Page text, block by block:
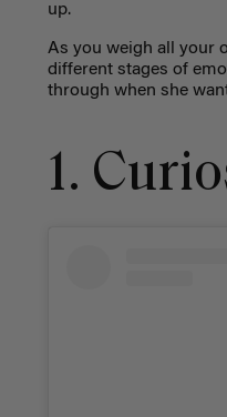
up.
As you weigh all your
different stages of
through when she
1.